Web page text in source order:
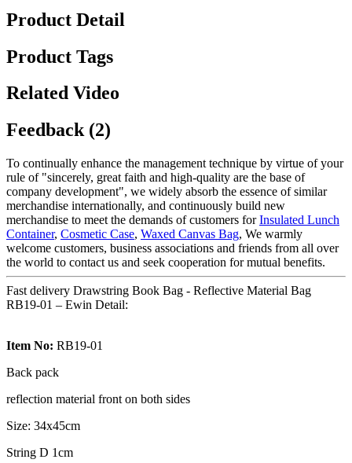
Product Detail
Product Tags
Related Video
Feedback (2)
To continually enhance the management technique by virtue of your
rule of "sincerely, great faith and high-quality are the base of
company development", we widely absorb the essence of similar
merchandise internationally, and continuously build new
merchandise to meet the demands of customers forInsulated Lunch
Container, Cosmetic Case, Waxed Canvas Bag, We warmly
welcome customers, business associations and friends from all over
the world to contact us and seek cooperation for mutual benefits.
Fast delivery Drawstring Book Bag - Reflective Material Bag
RB19-01 – Ewin Detail:
Item No: RB19-01
Back pack
reflection material front on both sides
Size: 34x45cm
String D 1cm